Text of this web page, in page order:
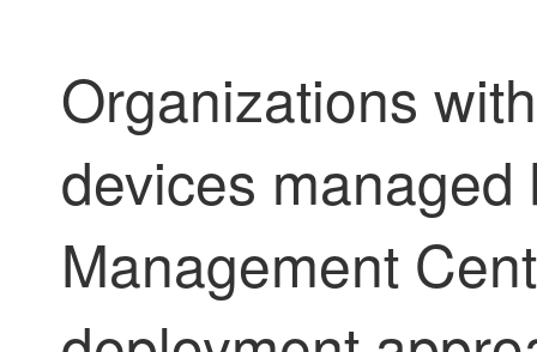
Organizations
devices
Management